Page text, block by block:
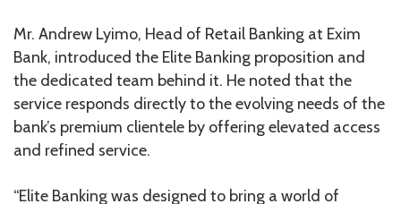
Mr. Andrew Lyimo, Head of Retail Banking at Exim
Bank, introduced the Elite Banking proposition and
the dedicated team behind it. He noted that the
service responds directly to the evolving needs of the
bank’s premium clientele by offering elevated access
and refined service.
“Elite Banking was designed to bring a world of